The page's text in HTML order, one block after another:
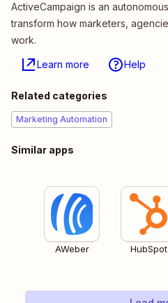
ActiveCampaign is an
transform how marketers,
work.
Learn more Help
Related categories
Marketing Automation
Similar apps
AWeber HubSpot